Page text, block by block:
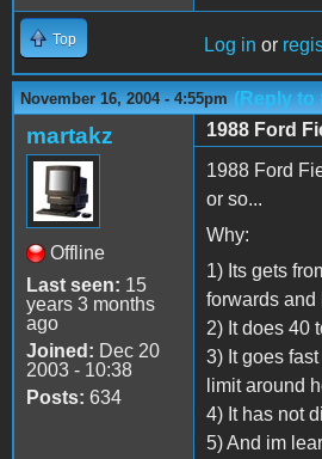
Top Log in or
November 16, 2004 - 4:55pm (Reply to
martakz
Offline
Last seen: 15
years 3 months
ago
Joined: Dec 20
2003 - 10:38
Posts: 634
1988 Ford
1988 Ford
or so...
Why:
1) Its gets
forwards and
2) It does 40
3) It goes
limit around
4) It has not
5) And im